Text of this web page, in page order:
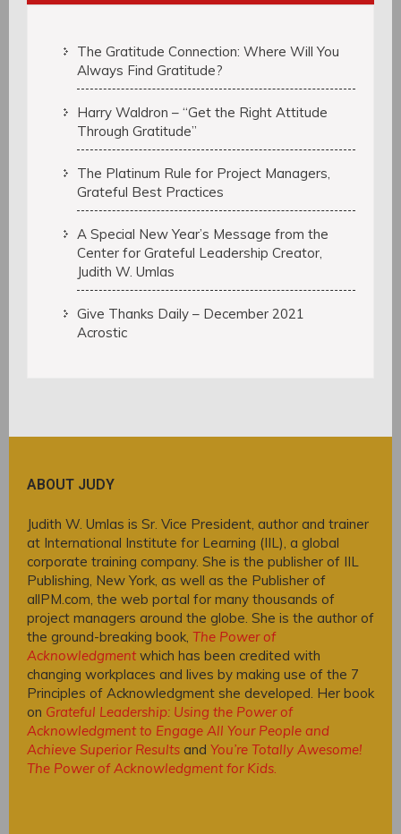
The Gratitude Connection: Where Will You
Always Find Gratitude?
Harry Waldron – “Get the Right Attitude
Through Gratitude”
The Platinum Rule for Project Managers,
Grateful Best Practices
A Special New Year’s Message from the
Center for Grateful Leadership Creator,
Judith W. Umlas
Give Thanks Daily – December 2021
Acrostic
ABOUT JUDY
Judith W. Umlas is Sr. Vice President, author and trainer
at International Institute for Learning (IIL), a global
corporate training company. She is the publisher of IIL
Publishing, New York, as well as the Publisher of
allPM.com, the web portal for many thousands of
project managers around the globe. She is the author of
the ground-breaking book, The Power of
Acknowledgmentwhich has been credited with
changing workplaces and lives by making use of the 7
Principles of Acknowledgment she developed. Her book
on Grateful Leadership: Using the Power of
Acknowledgment to Engage All Your People and
Achieve Superior Results and You’re Totally Awesome!
The Power of Acknowledgment for Kids.